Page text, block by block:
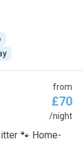
from
£70
/night
🐾 Home-